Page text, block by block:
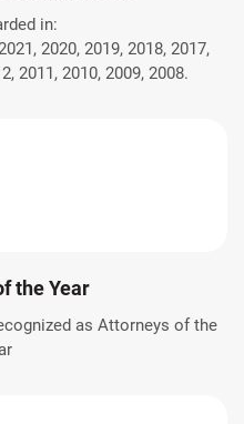
in:
2020, 2019, 2018, 2017,
2011, 2010, 2009, 2008.
the Year
as Attorneys of the